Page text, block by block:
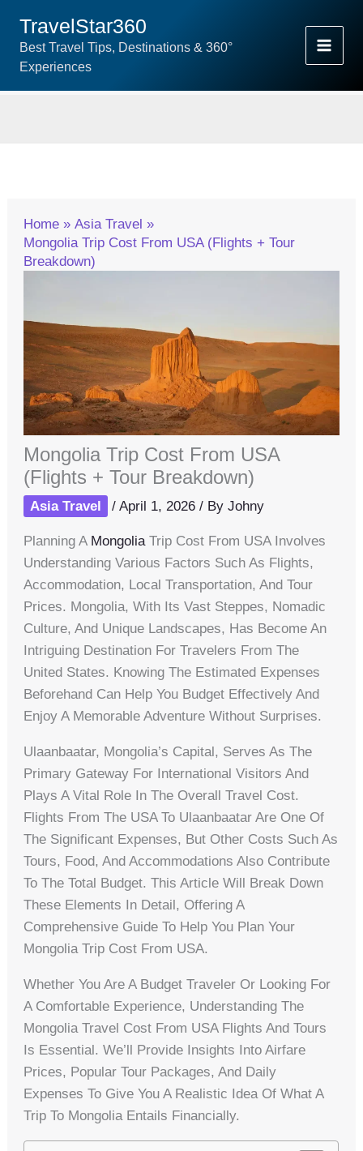
Content
TravelStar360
Best Travel Tips, Destinations & 360°
Experiences
Home
Asia Travel
Mongolia Trip Cost From USA (Flights + Tour
Breakdown)
Mongolia Trip Cost From USA
(Flights + Tour Breakdown)
Asia Travel /April 1, 2026/ ByJohny
Planning A MongoliaTrip Cost From USA Involves
Understanding Various Factors Such As Flights,
Accommodation, Local Transportation, And Tour
Prices. Mongolia, With Its Vast Steppes, Nomadic
Culture, And Unique Landscapes, Has Become An
Intriguing Destination For Travelers From The
United States. Knowing The Estimated Expenses
Beforehand Can Help You Budget Effectively And
Enjoy A Memorable Adventure Without Surprises.
Ulaanbaatar, Mongolia’s Capital, Serves As The
Primary Gateway For International Visitors And
Plays A Vital Role In The Overall Travel Cost.
Flights From The USA To Ulaanbaatar Are One Of
The Significant Expenses, But Other Costs Such As
Tours, Food, And Accommodations Also Contribute
To The Total Budget. This Article Will Break Down
These Elements In Detail, Offering A
Comprehensive Guide To Help You Plan Your
Mongolia Trip Cost From USA.
Whether You Are A Budget Traveler Or Looking For
A Comfortable Experience, Understanding The
Mongolia Travel Cost From USA Flights And Tours
Is Essential. We’ll Provide Insights Into Airfare
Prices, Popular Tour Packages, And Daily
Expenses To Give You A Realistic Idea Of What A
Trip To Mongolia Entails Financially.